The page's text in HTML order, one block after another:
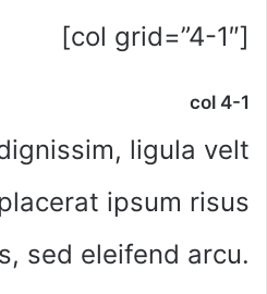
[col grid=”4-1″]
col 4-1
ligula velt
ipsum risus
sed eleifend arcu.